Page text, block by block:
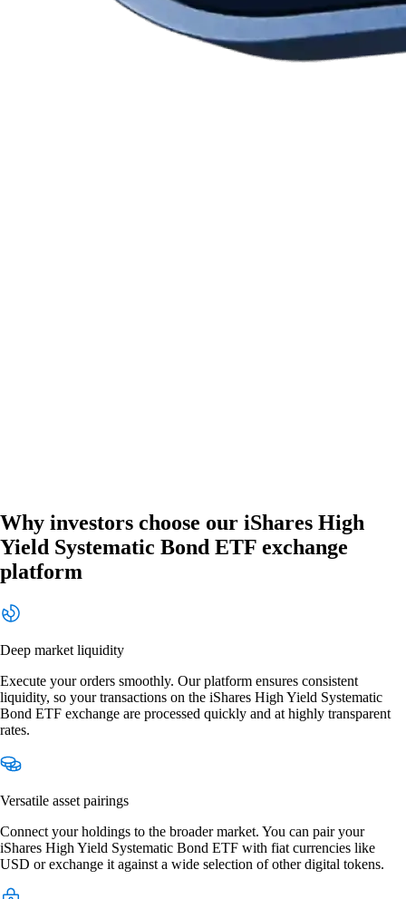
Why investors choose our iShares High
Yield Systematic Bond ETF exchange
platform
Deep market liquidity
Execute your orders smoothly. Our platform ensures consistent
liquidity, so your transactions on the iShares High Yield Systematic
Bond ETF exchange are processed quickly and at highly transparent
rates.
Versatile asset pairings
Connect your holdings to the broader market. You can pair your
iShares High Yield Systematic Bond ETF with fiat currencies like
USD or exchange it against a wide selection of other digital tokens.